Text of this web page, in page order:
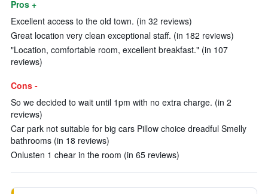
Pros +
Excellent access to the old town. (in 32 reviews)
Great location very clean exceptional staff. (in 182 reviews)
"Location, comfortable room, excellent breakfast." (in 107
reviews)
Cons -
So we decided to wait until 1pm with no extra charge. (in 2
reviews)
Car park not suitable for big cars Pillow choice dreadful Smelly
bathrooms (in 18 reviews)
Onlusten 1 chear in the room (in 65 reviews)